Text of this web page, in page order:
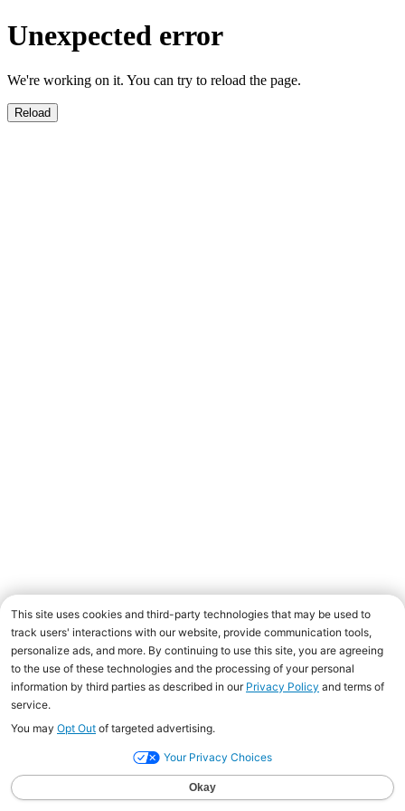
Unexpected error
We're working on it. You can try to reload the page.
Reload